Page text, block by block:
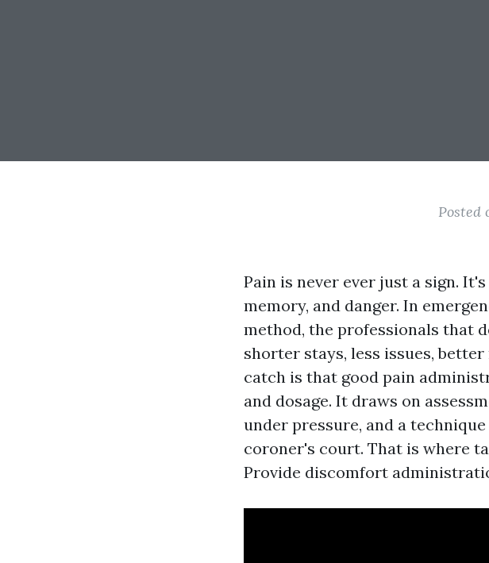
Posted
Pain is never ever just a sign.
memory, and danger. In
method, the professionals that
shorter stays, less issues,
catch is that good pain
and dosage. It draws on
under pressure, and a
coroner's court. That is where
Provide discomfort